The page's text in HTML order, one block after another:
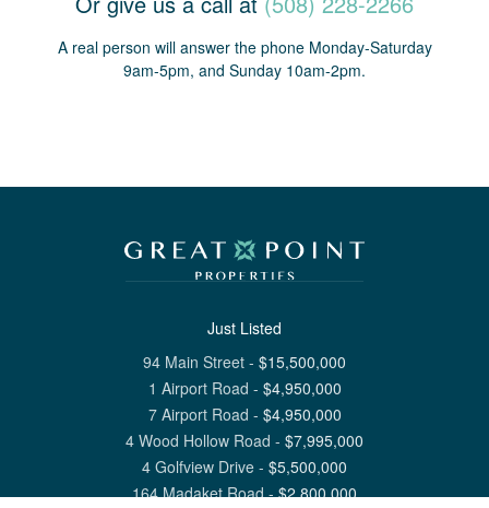
A real person will answer the phone Monday-Saturday
9am-5pm, and Sunday 10am-2pm.
Just Listed
94 Main Street - $15,500,000
1 Airport Road - $4,950,000
7 Airport Road - $4,950,000
4 Wood Hollow Road - $7,995,000
4 Golfview Drive - $5,500,000
164 Madaket Road-$2,800,000